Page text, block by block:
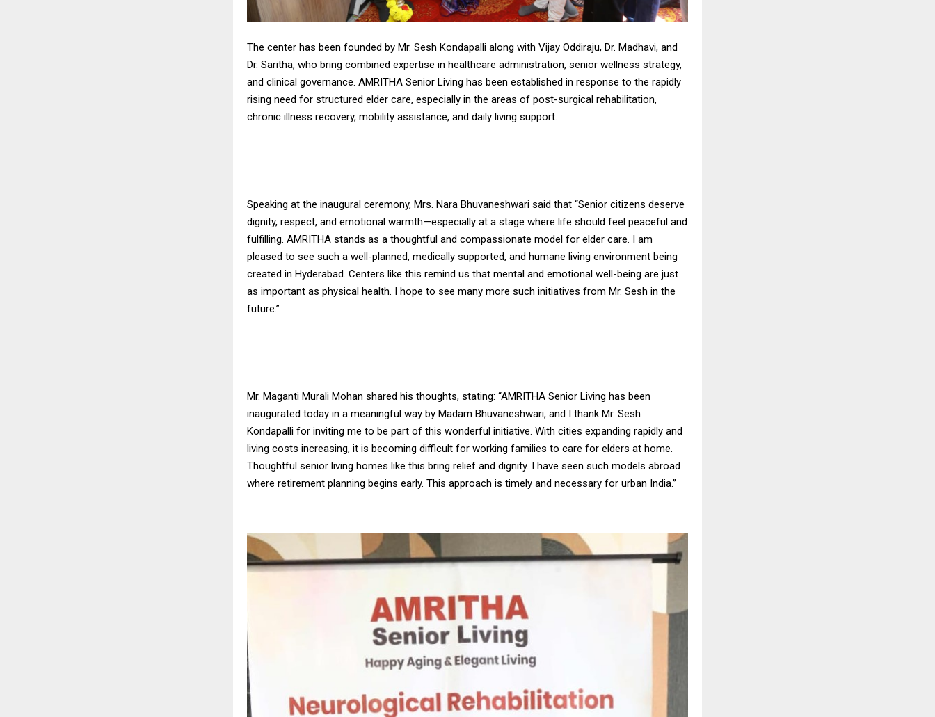
The center has been founded by Mr. Sesh Kondapalli along with Vijay Oddiraju, Dr. Madhavi, and
Dr. Saritha, who bring combined expertise in healthcare administration, senior wellness strategy,
and clinical governance. AMRITHA Senior Living has been established in response to the rapidly
rising need for structured elder care, especially in the areas of post-surgical rehabilitation,
chronic illness recovery, mobility assistance, and daily living support.
Speaking at the inaugural ceremony, Mrs. Nara Bhuvaneshwari said that “Senior citizens deserve
dignity, respect, and emotional warmth—especially at a stage where life should feel peaceful and
fulfilling. AMRITHA stands as a thoughtful and compassionate model for elder care. I am
pleased to see such a well-planned, medically supported, and humane living environment being
created in Hyderabad. Centers like this remind us that mental and emotional well-being are just
as important as physical health. I hope to see many more such initiatives from Mr. Sesh in the
future.”
Mr. Maganti Murali Mohan shared his thoughts, stating: “AMRITHA Senior Living has been
inaugurated today in a meaningful way by Madam Bhuvaneshwari, and I thank Mr. Sesh
Kondapalli for inviting me to be part of this wonderful initiative. With cities expanding rapidly and
living costs increasing, it is becoming difficult for working families to care for elders at home.
Thoughtful senior living homes like this bring relief and dignity. I have seen such models abroad
where retirement planning begins early. This approach is timely and necessary for urban India.”